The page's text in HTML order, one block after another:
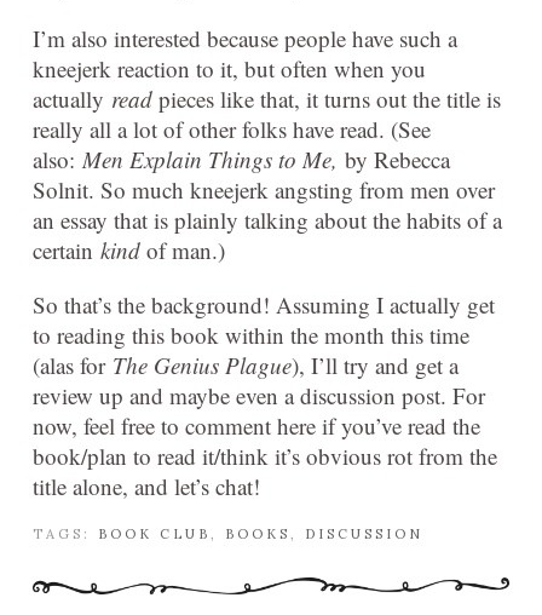
I’m also interested because people have such a
kneejerk reaction to it, but often when you
actually read pieces like that, it turns out the title is
really all a lot of other folks have read. (See
also: Men Explain Things to Me, by Rebecca
Solnit. So much kneejerk angsting from men over
an essay that is plainly talking about the habits of a
certain kind of man.)
So that’s the background! Assuming I actually get
to reading this book within the month this time
(alas for The Genius Plague), I’ll try and get a
review up and maybe even a discussion post. For
now, feel free to comment here if you’ve read the
book/plan to read it/think it’s obvious rot from the
title alone, and let’s chat!
TAGS: BOOK CLUB , BOOKS , DISCUSSION